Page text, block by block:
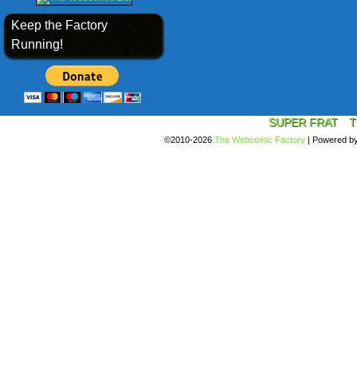
Keep the Factory
Running!
SUPER FRAT
©2010-2026 The Webcomic Factory | Powered